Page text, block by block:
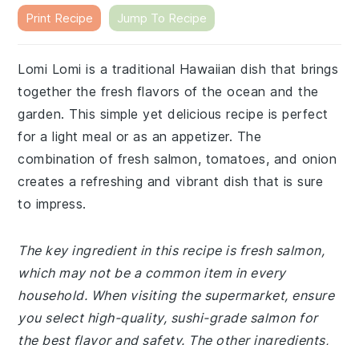
Print Recipe Jump To Recipe
Lomi Lomi is a traditional Hawaiian dish that brings
together the fresh flavors of the ocean and the
garden. This simple yet delicious recipe is perfect
for a light meal or as an appetizer. The
combination of fresh salmon, tomatoes, and onion
creates a refreshing and vibrant dish that is sure
to impress.
The key ingredient in this recipe is fresh salmon,
which may not be a common item in every
household. When visiting the supermarket, ensure
you select high-quality, sushi-grade salmon for
the best flavor and safety. The other ingredients,